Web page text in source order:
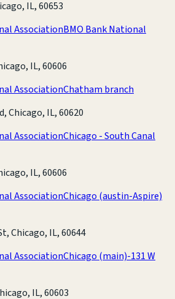
IL, 60653
AssociationBMO Bank National
IL, 60606
AssociationChatham branch
Chicago, IL, 60620
AssociationChicago - South Canal
IL, 60606
AssociationChicago (austin-Aspire)
Chicago, IL, 60644
AssociationChicago (main)-131 W
IL, 60603